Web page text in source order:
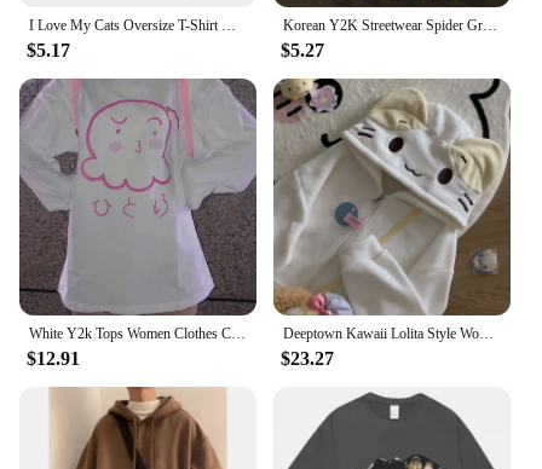
I Love My Cats Oversize T-Shirt Y2k Fashion Letter Print Kawaii Pink Tee Women Tops Short Sleeve Gothic Streetwear Love Cat
$5.17
Korean Y2K Streetwear Spider Graphic Acubi Harajuku Egirl Short Sleeve T-Shirts Grunge Aesthetic Oversized Tops Alt Clothing
$5.27
White Y2k Tops Women Clothes Cotton Long Sleeve T Shirt Anime Print Casual Tees Casual Chic Oversized Tshirts Japanese Camisetas
$12.91
Deeptown Kawaii Lolita Style Women Fleece Hoodies Cutecore Oversize Japanese Soft Girl Zipper Sweatshirt Casual Cartoon Cardigan
$23.27